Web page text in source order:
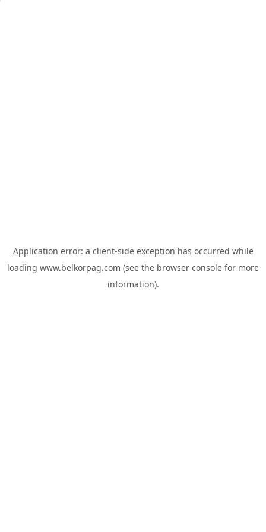
Application error: a client-side exception has occurred while
loading www.belkorpag.com (see the browser console for more
information).